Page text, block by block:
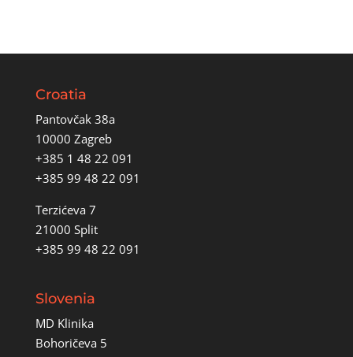
Croatia
Pantovčak 38a
10000 Zagreb
+385 1 48 22 091
+385 99 48 22 091
Terzićeva 7
21000 Split
+385 99 48 22 091
Slovenia
MD Klinika
Bohoričeva 5